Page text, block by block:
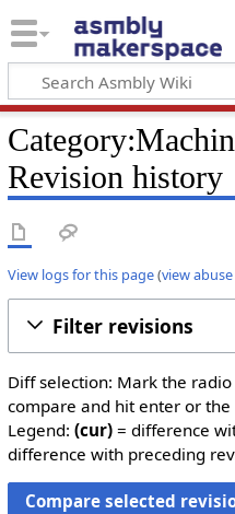
Revision history
View logs for this page(view
Filter revisions
Diff selection: Mark the
compare and hit enter or
Legend: (cur)= difference
difference with preceding